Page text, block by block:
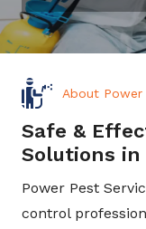
About Power
Safe &
Solutions in
Power Pest
control